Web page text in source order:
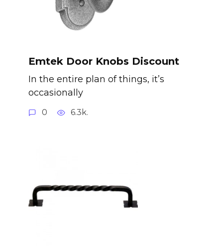
Emtek Door Knobs Discount
In the entire plan of things, it’s
occasionally
0 6.3k.